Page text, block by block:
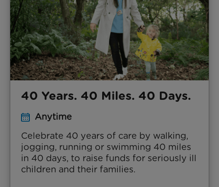
40 Years. 40 Miles. 40 Days.
Anytime
Celebrate 40 years of care by walking,
jogging, running or swimming 40 miles
in 40 days, to raise funds for seriously ill
children and their families.